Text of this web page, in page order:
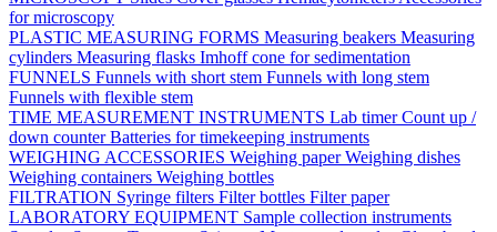
for microscopy
PLASTIC MEASURING FORMS Measuring beakers Measuring
cylinders Measuring flasks Imhoff cone for sedimentation
FUNNELS Funnels with short stem Funnels with long stem
Funnels with flexible stem
TIME MEASUREMENT INSTRUMENTS Lab timerCount up /
down counterBatteries for timekeeping instruments
WEIGHING ACCESSORIES Weighing paperWeighing dishes
Weighing containers Weighing bottles
FILTRATION Syringe filters Filter bottles Filter paper
LABORATORY EQUIPMENT Sample collection instruments